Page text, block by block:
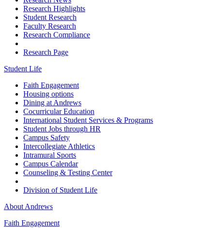
Research Highlights
Student Research
Faculty Research
Research Compliance
Research Page
Student Life
Faith Engagement
Housing options
Dining at Andrews
Cocurricular Education
International Student Services & Programs
Student Jobs through HR
Campus Safety
Intercollegiate Athletics
Intramural Sports
Campus Calendar
Counseling & Testing Center
Division of Student Life
About Andrews
Faith Engagement